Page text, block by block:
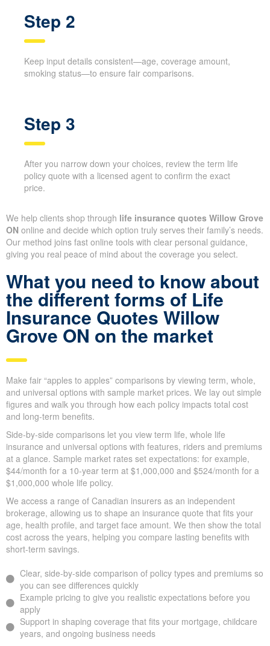
Step 2
Step 3
life policy quote with a licensed agent to confirm the
exact price.
We help clients shop through life insurance quotes Willow
family’s needs. Our method joins fast online tools with clear
personal guidance, giving you real peace of mind about the
coverage you select.
What you need to know
about the different forms of
Life Insurance Quotes
Willow Grove ON on the
market
Make fair “apples to apples” comparisons by viewing term,
whole, and universal options with sample market prices. We lay
out simple figures and walk you through how each policy impacts
total cost and long-term benefits.
Side-by-side comparisons let you view term life, whole life
insurance and universal options with features, riders and
premiums at a glance. Sample market rates set expectations: for
example, $44/month for a 10-year term at $1,000,000 and
$524/month for a $1,000,000 whole life policy.
We access a range of Canadian insurers as an independent
brokerage, allowing us to shape an insurance quote that fits your
age, health profile, and target face amount. We then show the
total cost across the years, helping you compare lasting benefits
with short-term savings.
Clear, side-by-side comparison of policy types and premiums
Quick Insurance Quote X